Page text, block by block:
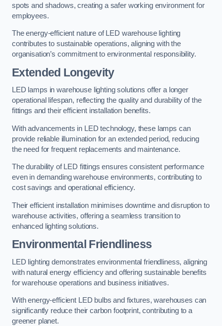
spots and shadows, creating a safer working environment for
employees.
The energy-efficient nature of LED warehouse lighting
contributes to sustainable operations, aligning with the
organisation’s commitment to environmental responsibility.
Extended Longevity
LED lamps in warehouse lighting solutions offer a longer
operational lifespan, reflecting the quality and durability of the
fittings and their efficient installation benefits.
With advancements in LED technology, these lamps can
provide reliable illumination for an extended period, reducing
the need for frequent replacements and maintenance.
The durability of LED fittings ensures consistent performance
even in demanding warehouse environments, contributing to
cost savings and operational efficiency.
Their efficient installation minimises downtime and disruption to
warehouse activities, offering a seamless transition to
enhanced lighting solutions.
Environmental Friendliness
LED lighting demonstrates environmental friendliness, aligning
with natural energy efficiency and offering sustainable benefits
for warehouse operations and business initiatives.
With energy-efficient LED bulbs and fixtures, warehouses can
significantly reduce their carbon footprint, contributing to a
greener planet.